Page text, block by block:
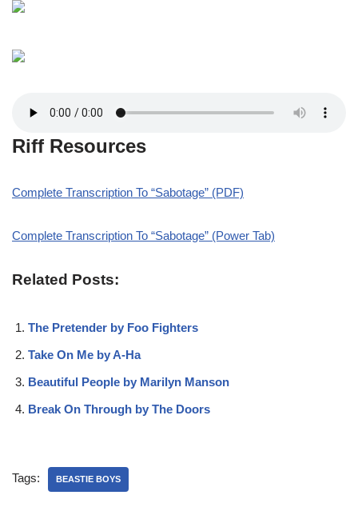
Riff Resources
Complete Transcription To “Sabotage” (PDF)
Complete Transcription To “Sabotage” (Power Tab)
Related Posts:
The Pretender by Foo Fighters
Take On Me by A-Ha
Beautiful People by Marilyn Manson
Break On Through by The Doors
Tags: BEASTIE BOYS